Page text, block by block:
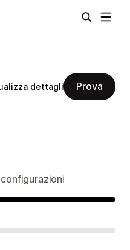
dettagli Prova